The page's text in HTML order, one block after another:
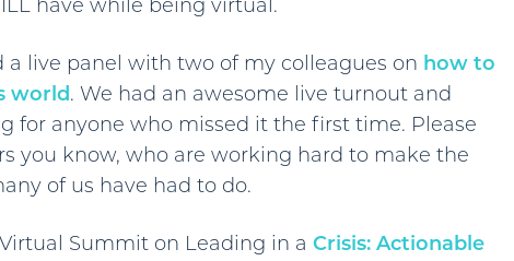
have while being virtual.
a live panel with two of my colleagues on how to
world. We had an awesome live turnout and
g for anyone who missed it the first time. Please
you know, who are working hard to make the
of us have had to do.
Summit on Leading in a Crisis: Actionable